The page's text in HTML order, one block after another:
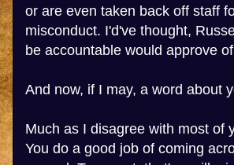
or are even taken back off staff
misconduct. I'd've thought,
be accountable would approve
And now, if I may, a word about
Much as I disagree with most of
You do a good job of coming